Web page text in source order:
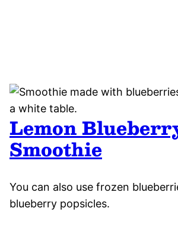
Lemon
Smoothie
You can also use frozen
blueberry popsicles.